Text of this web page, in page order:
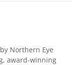
Northern Eye
award-winning